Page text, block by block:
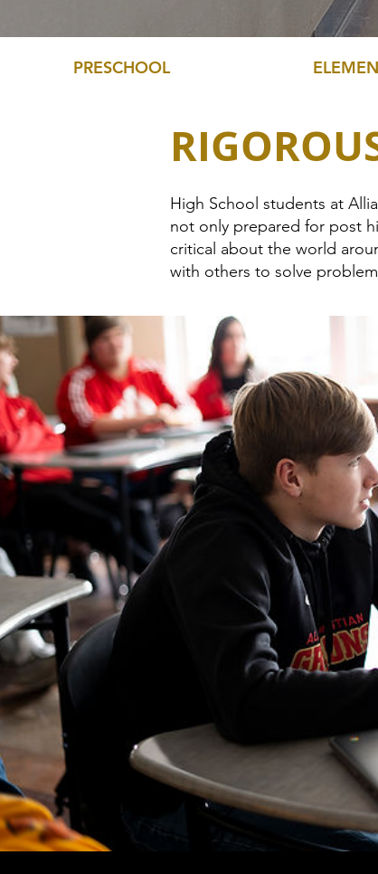
PRESCHOOL
High School students at
not only prepared for post
critical about the world
with others to solve